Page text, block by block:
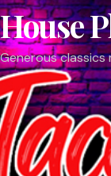
House
Generous